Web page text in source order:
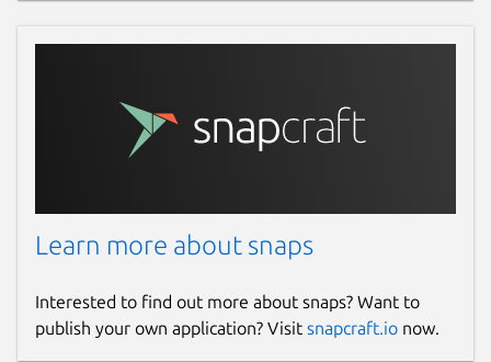
Learn more about snaps
Interested to find out more about snaps? Want to
publish your own application? Visit snapcraft.io now.